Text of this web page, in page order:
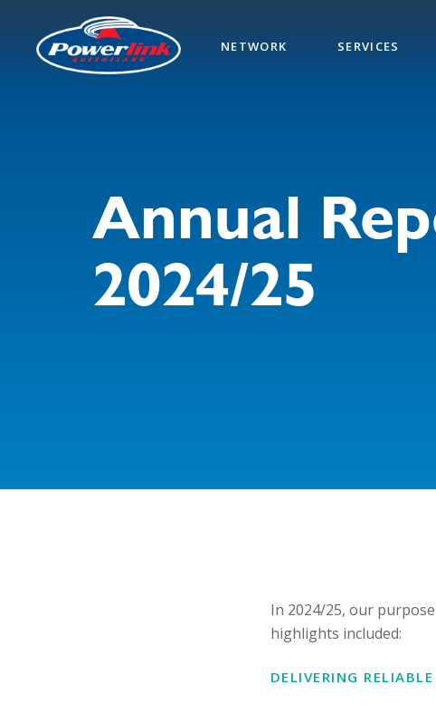
NETWORK SERVICES
Annual
2024/25
In 2024/25, our
highlights included:
DELIVERING